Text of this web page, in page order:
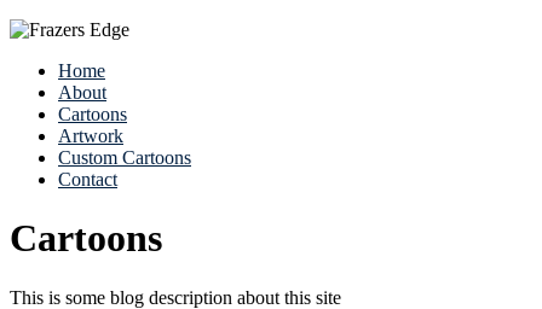
Home
About
Cartoons
Artwork
Custom Cartoons
Contact
Cartoons
This is some blog description about this site